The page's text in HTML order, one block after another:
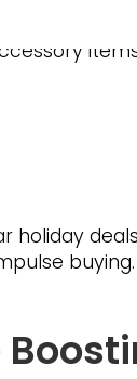
effects
holiday
buying.